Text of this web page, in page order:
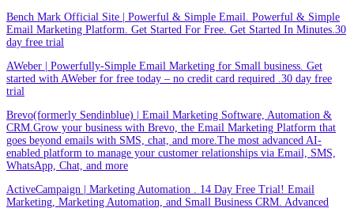
Bench Mark Official Site | Powerful & Simple Email. Powerful & Simple
Email Marketing Platform. Get Started For Free. Get Started In Minutes.30
day free trial
AWeber | Powerfully-Simple Email Marketing for Small business. Get
started with AWeber for free today – no credit card required .30 day free
trial
Brevo(formerly Sendinblue) | Email Marketing Software, Automation &
CRM.Grow your business with Brevo, the Email Marketing Platform that
goes beyond emails with SMS, chat, and more.The most advanced AI-
enabled platform to manage your customer relationships via Email, SMS,
WhatsApp, Chat, and more
ActiveCampaign | Marketing Automation . 14 Day Free Trial! Email
Marketing, Marketing Automation, and Small Business CRM. Advanced